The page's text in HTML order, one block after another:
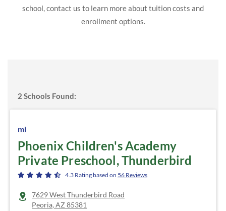
school, contact us to learn more about tuition costs and
enrollment options.
2 Schools Found:
Phoenix Children's Academy
Private Preschool, Thunderbird
4.3 Rating based on 56 Reviews
7629 West Thunderbird Road
Peoria, AZ85381
mi